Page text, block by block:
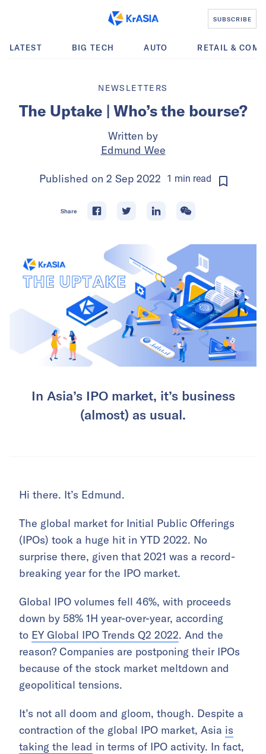
SUBSCRIBE
LATEST BIG TECH AUTO RETAIL &
NEWSLETTERS
The Uptake | Who’s the bourse?
Written by
Edmund Wee
Published on 2 Sep 2022 1 min read
Share
In Asia’s IPO market, it’s business
(almost) as usual.
Hi there. It’s Edmund.
The global market for Initial Public Offerings
(IPOs) took a huge hit in YTD 2022. No
surprise there, given that 2021 was a record-
breaking year for the IPO market.
Global IPO volumes fell 46%, with proceeds
down by 58% 1H year-over-year, according
to EY Global IPO Trends Q2 2022. And the
reason? Companies are postponing their IPOs
because of the stock market meltdown and
geopolitical tensions.
It’s not all doom and gloom, though. Despite a
contraction of the global IPO market, Asia is
taking the lead in terms of IPO activity. In fact,